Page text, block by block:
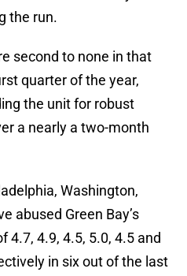
the run.
second to none in that
quarter of the year,
the unit for robust
a nearly a two-month
Washington,
abused Green Bay’s
4.7, 4.9, 4.5, 5.0, 4.5 and
in six out of the last